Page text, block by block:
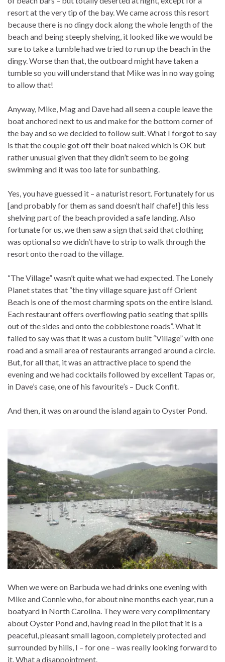
resort at the very tip of the bay. We came across this resort
because there is no dingy dock along the whole length of the
beach and being steeply shelving, it looked like we would be
sure to take a tumble had we tried to run up the beach in the
dingy. Worse than that, the outboard might have taken a
tumble so you will understand that Mike was in no way going
to allow that!
Anyway, Mike, Mag and Dave had all seen a couple leave the
boat anchored next to us and make for the bottom corner of
the bay and so we decided to follow suit. What I forgot to say
is that the couple got off their boat naked which is OK but
rather unusual given that they didn’t seem to be going
swimming and it was too late for sunbathing.
Yes, you have guessed it – a naturist resort. Fortunately for us
[and probably for them as sand doesn’t half chafe!] this less
shelving part of the beach provided a safe landing. Also
fortunate for us, we then saw a sign that said that clothing
was optional so we didn’t have to strip to walk through the
resort onto the road to the village.
“The Village” wasn’t quite what we had expected. The Lonely
Planet states that “the tiny village square just off Orient
Beach is one of the most charming spots on the entire island.
Each restaurant offers overflowing patio seating that spills
out of the sides and onto the cobblestone roads”. What it
failed to say was that it was a custom built “Village” with one
road and a small area of restaurants arranged around a circle.
But, for all that, it was an attractive place to spend the
evening and we had cocktails followed by excellent Tapas or,
in Dave’s case, one of his favourite’s – Duck Confit.
And then, it was on around the island again to Oyster Pond.
When we were on Barbuda we had drinks one evening with
Mike and Connie who, for about nine months each year, run a
boatyard in North Carolina. They were very complimentary
about Oyster Pond and, having read in the pilot that it is a
peaceful, pleasant small lagoon, completely protected and
surrounded by hills, I – for one – was really looking forward to
it. What a disappointment.